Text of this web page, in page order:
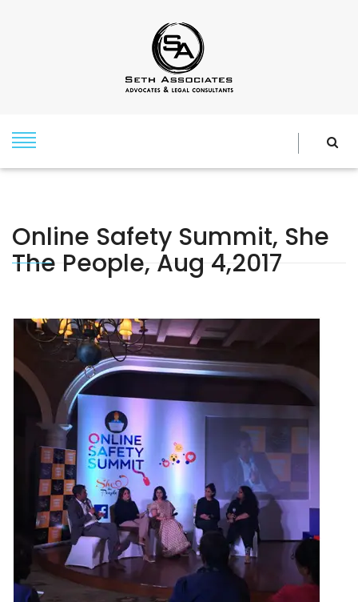
Online Safety Summit, She
The People, Aug 4,2017